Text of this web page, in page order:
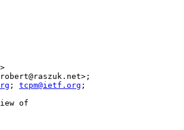
; tcpm@ietf.org ;
of